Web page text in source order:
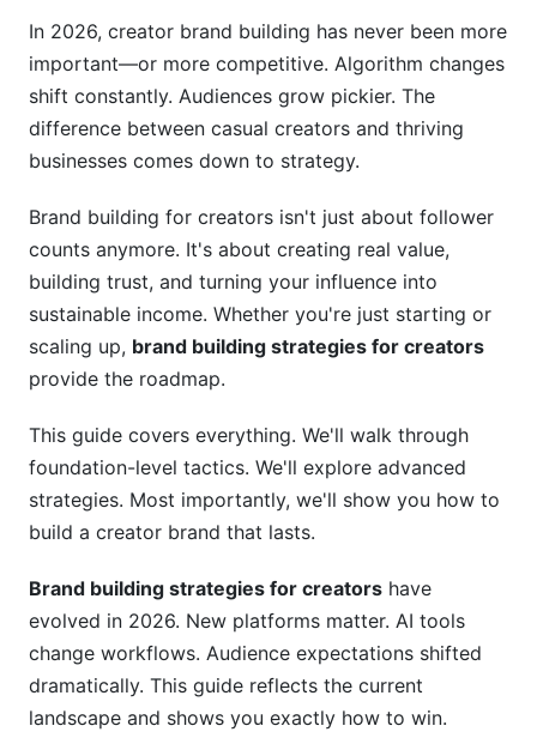
5. Content Strategy: The Framework Behind
Consistent Growth
The Pillar Content Framework
Storytelling and Narrative Arcs
Analytics-Driven Content Optimization
6. Audience Building and Community
Development
Strategic Audience Growth
Community Building Beyond Follower Count
Handling Growth Stages
7. Monetization: Turning Your Brand Into
Revenue
Diversified Revenue Streams for 2026
Legal and Business Structure
Pricing Strategy
8. Brand Partnerships and Sponsorships
In 2026, creator brand building has never been more
important—or more competitive. Algorithm changes
shift constantly. Audiences grow pickier. The
difference between casual creators and thriving
businesses comes down to strategy.
Brand building for creators isn't just about follower
counts anymore. It's about creating real value,
building trust, and turning your influence into
sustainable income. Whether you're just starting or
scaling up, brand building strategies for creators
provide the roadmap.
This guide covers everything. We'll walk through
foundation-level tactics. We'll explore advanced
strategies. Most importantly, we'll show you how to
build a creator brand that lasts.
Brand building strategies for creators have
evolved in 2026. New platforms matter. AI tools
change workflows. Audience expectations shifted
dramatically. This guide reflects the current
landscape and shows you exactly how to win.